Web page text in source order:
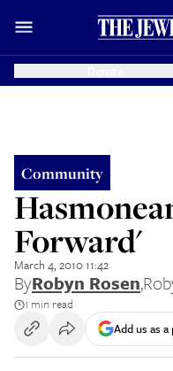
Community
Forward'
March 4, 2010 11:42
ByRobyn Rosen,
1 min read
Add us as